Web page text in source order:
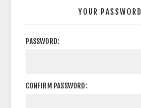
YOUR PASSWORD
PASSWORD:
CONFIRM PASSWORD: